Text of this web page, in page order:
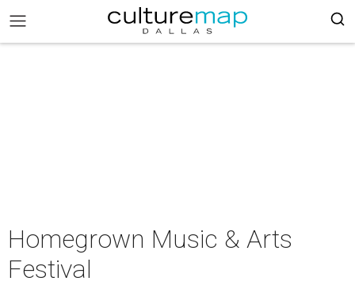
Homegrown Music & Arts
Festival